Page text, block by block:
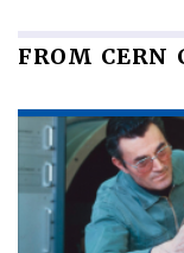
FROM CERN